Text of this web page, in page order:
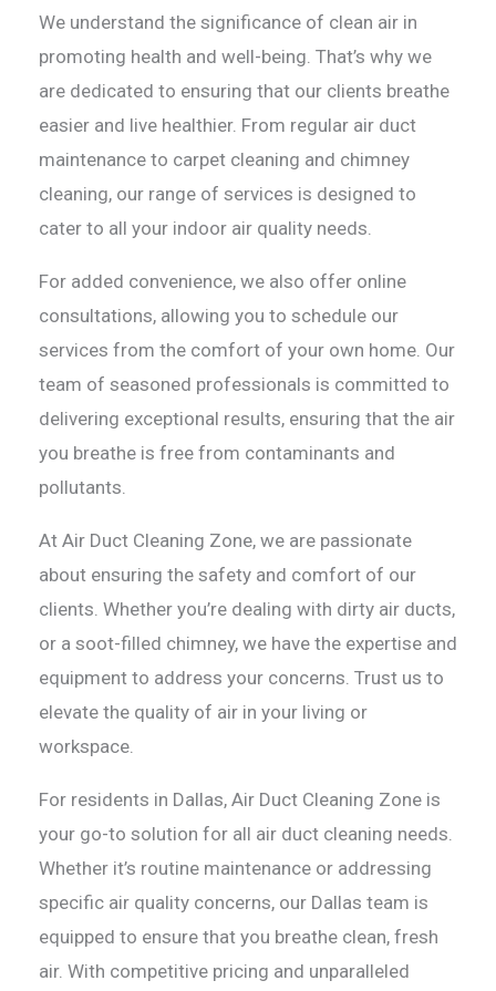
We understand the significance of clean air in
promoting health and well-being. That’s why we
are dedicated to ensuring that our clients breathe
easier and live healthier. From regular air duct
maintenance to carpet cleaning and chimney
cleaning, our range of services is designed to
cater to all your indoor air quality needs.
For added convenience, we also offer online
consultations, allowing you to schedule our
services from the comfort of your own home. Our
team of seasoned professionals is committed to
delivering exceptional results, ensuring that the air
you breathe is free from contaminants and
pollutants.
At Air Duct Cleaning Zone, we are passionate
about ensuring the safety and comfort of our
clients. Whether you’re dealing with dirty air ducts,
or a soot-filled chimney, we have the expertise and
equipment to address your concerns. Trust us to
elevate the quality of air in your living or
workspace.
For residents in Dallas, Air Duct Cleaning Zone is
your go-to solution for all air duct cleaning needs.
Whether it’s routine maintenance or addressing
specific air quality concerns, our Dallas team is
equipped to ensure that you breathe clean, fresh
air. With competitive pricing and unparalleled